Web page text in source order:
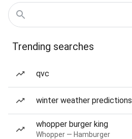
Trending searches
qvc
winter weather predictions
whopper burger king
Whopper — Hamburger